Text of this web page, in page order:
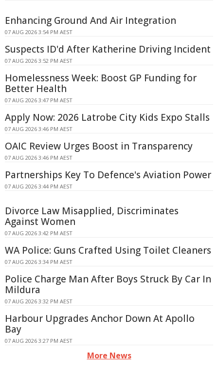
Enhancing Ground And Air Integration
07 AUG 2026 3:54 PM AEST
Suspects ID'd After Katherine Driving Incident
07 AUG 2026 3:52 PM AEST
Homelessness Week: Boost GP Funding for
Better Health
07 AUG 2026 3:47 PM AEST
Apply Now: 2026 Latrobe City Kids Expo Stalls
07 AUG 2026 3:46 PM AEST
OAIC Review Urges Boost in Transparency
07 AUG 2026 3:46 PM AEST
Partnerships Key To Defence's Aviation Power
07 AUG 2026 3:44 PM AEST
Divorce Law Misapplied, Discriminates
Against Women
07 AUG 2026 3:42 PM AEST
WA Police: Guns Crafted Using Toilet Cleaners
07 AUG 2026 3:34 PM AEST
Police Charge Man After Boys Struck By Car In
Mildura
07 AUG 2026 3:32 PM AEST
Harbour Upgrades Anchor Down At Apollo
Bay
07 AUG 2026 3:27 PM AEST
More News